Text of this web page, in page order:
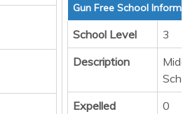
Gun Free School
School Level
3
Description
Expelled
0